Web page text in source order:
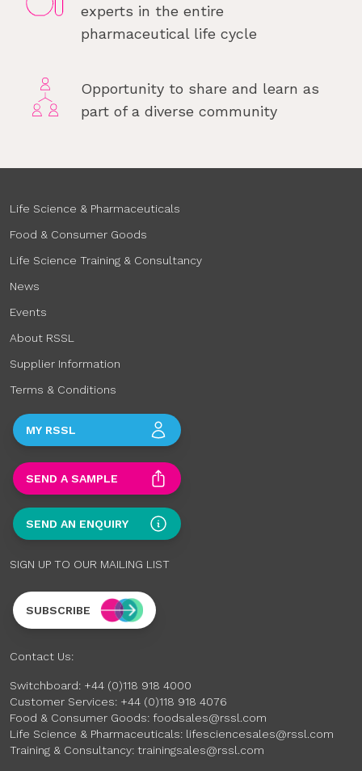
experts in the entire
pharmaceutical life cycle
Opportunity to share and learn as
part of a diverse community
Life Science & Pharmaceuticals
Food & Consumer Goods
Life Science Training & Consultancy
News
Events
About RSSL
Supplier Information
Terms & Conditions
MY RSSL
SEND A SAMPLE
SEND AN ENQUIRY
SIGN UP TO OUR MAILING LIST
SUBSCRIBE
Contact Us:
Switchboard: +44 (0)118 918 4000
Customer Services: +44 (0)118 918 4076
Food & Consumer Goods: foodsales@rssl.com
Life Science & Pharmaceuticals: lifesciencesales@rssl.com
Training & Consultancy: trainingsales@rssl.com